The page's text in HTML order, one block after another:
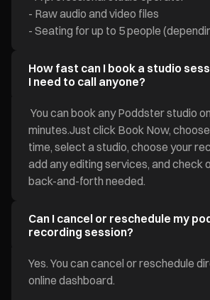
- Raw audio and video files
- Seating for up to 5 people
How fast can I book a studio
I need to call anyone?
You can book any Poddster studio
minutes.Just click Book Now,
time, select a studio, choose your
add any editing services, and check
back-and-forth needed.
Can I cancel or reschedule my
recording session?
Yes. You can cancel or reschedule
online dashboard.